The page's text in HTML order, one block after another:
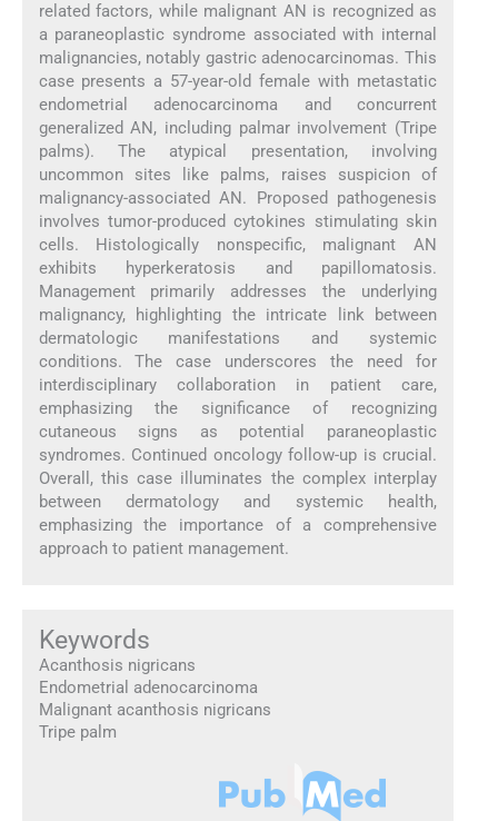
related factors, while malignant AN is recognized as
a paraneoplastic syndrome associated with internal
malignancies, notably gastric adenocarcinomas. This
case presents a 57-year-old female with metastatic
endometrial adenocarcinoma and concurrent
generalized AN, including palmar involvement (Tripe
palms). The atypical presentation, involving
uncommon sites like palms, raises suspicion of
malignancy-associated AN. Proposed pathogenesis
involves tumor-produced cytokines stimulating skin
cells. Histologically nonspecific, malignant AN
exhibits hyperkeratosis and papillomatosis.
Management primarily addresses the underlying
malignancy, highlighting the intricate link between
dermatologic manifestations and systemic
conditions. The case underscores the need for
interdisciplinary collaboration in patient care,
emphasizing the significance of recognizing
cutaneous signs as potential paraneoplastic
syndromes. Continued oncology follow-up is crucial.
Overall, this case illuminates the complex interplay
between dermatology and systemic health,
emphasizing the importance of a comprehensive
approach to patient management.
Keywords
Acanthosis nigricans
Endometrial adenocarcinoma
Malignant acanthosis nigricans
Tripe palm